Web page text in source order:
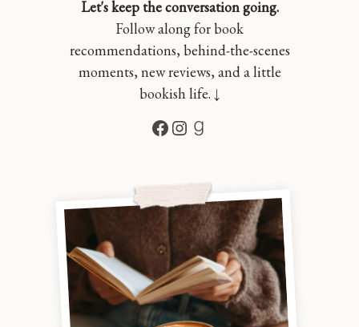
Let's keep the conversation going.
Follow along for book
recommendations, behind-the-scenes
moments, new reviews, and a little
bookish life. ↓
Facebook
Instagram
Goodreads